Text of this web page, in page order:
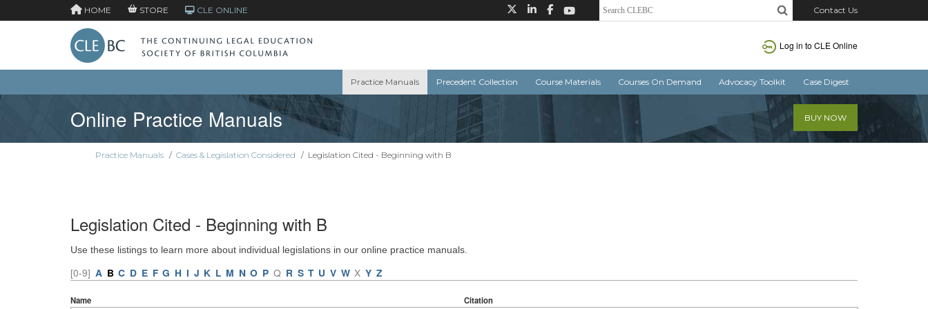
HOME STORE CLE ONLINE Contact Us
Log in to CLE Online
Practice Manuals Precedent Collection Course Materials Courses On Demand Advocacy Toolkit Case Digest
Online Practice Manuals BUY NOW
Practice Manuals / Cases & Legislation Considered / Legislation Cited - Beginning with B
Legislation Cited - Beginning with B
Use these listings to learn more about individual legislations in our online practice manuals.
[0-9] A B C D E F G H I J K L M N O P Q R S T U V W X Y Z
Name Citation